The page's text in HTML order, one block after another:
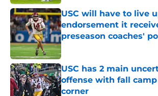
USC will have to live
endorsement it
preseason coaches'
Published by on Invalid Date
USC has 2 main
offense with fall
corner